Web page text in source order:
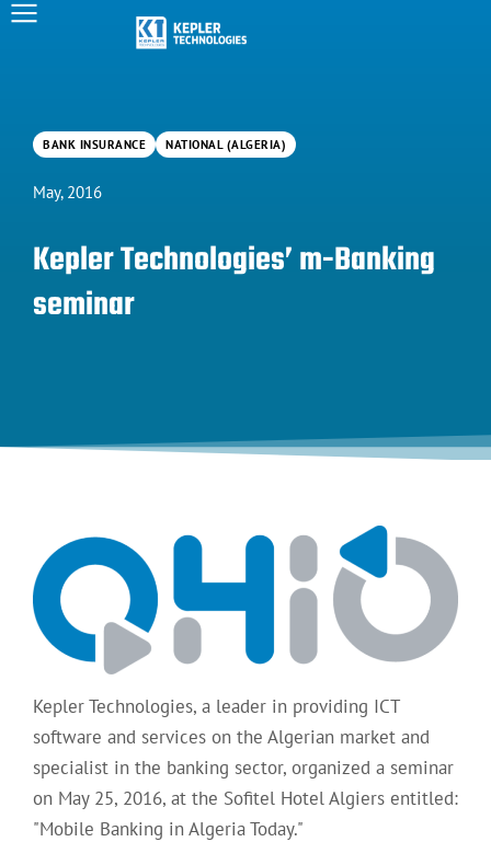
BANK INSURANCE NATIONAL (ALGERIA)
May, 2016
Kepler Technologies’ m-Banking
seminar
Kepler Technologies, a leader in providing ICT
software and services on the Algerian market and
specialist in the banking sector, organized a seminar
on May 25, 2016, at the Sofitel Hotel Algiers entitled:
"Mobile Banking in Algeria Today."